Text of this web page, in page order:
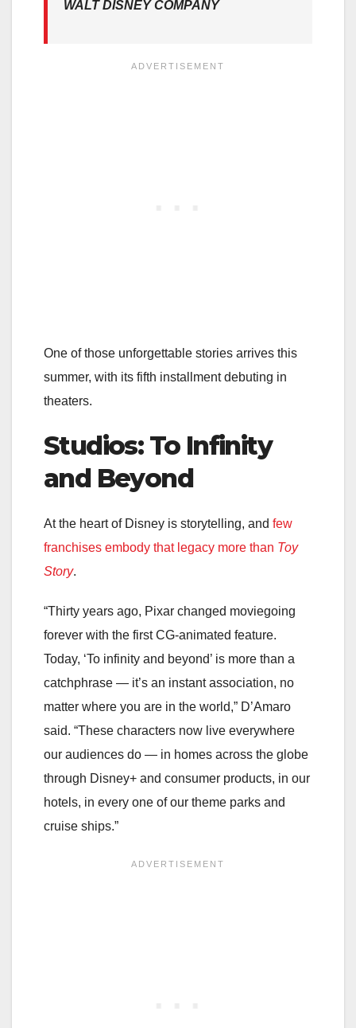
WALT DISNEY COMPANY
One of those unforgettable stories arrives this
summer, with its fifth installment debuting in
theaters.
Studios: To Infinity
and Beyond
At the heart of Disney is storytelling, and few
franchises embody that legacy more than Toy
Story.
“Thirty years ago, Pixar changed moviegoing
forever with the first CG-animated feature.
Today, ‘To infinity and beyond’ is more than a
catchphrase — it’s an instant association, no
matter where you are in the world,” D’Amaro
said. “These characters now live everywhere
our audiences do — in homes across the globe
through Disney+ and consumer products, in our
hotels, in every one of our theme parks and
cruise ships.”